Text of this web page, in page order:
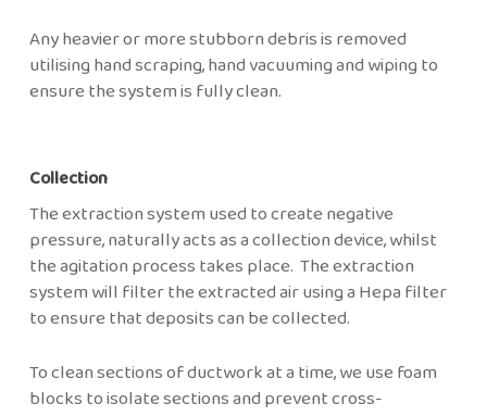
Any heavier or more stubborn debris is removed
utilising hand scraping, hand vacuuming and wiping to
ensure the system is fully clean.
Collection
The extraction system used to create negative
pressure, naturally acts as a collection device, whilst
the agitation process takes place. The extraction
system will filter the extracted air using a Hepa filter
to ensure that deposits can be collected.
To clean sections of ductwork at a time, we use foam
blocks to isolate sections and prevent cross-